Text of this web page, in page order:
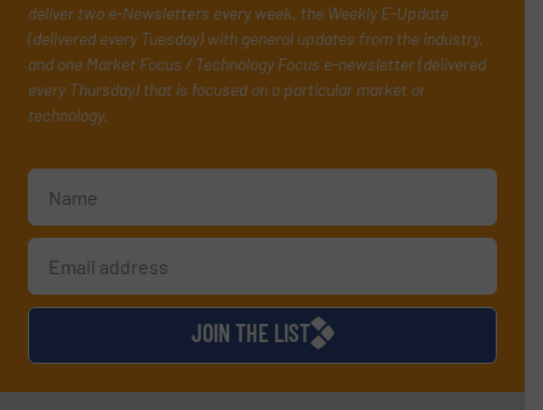
deliver two e-Newsletters every week, the Weekly E-Update
(delivered every Tuesday) with general updates from the industry,
and one Market Focus / Technology Focus e-newsletter (delivered
every Thursday) that is focused on a particular market or
technology.
JOIN THE LIST